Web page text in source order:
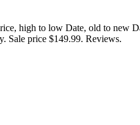
high to low Date, old to new
Sale price $149.99. Reviews.